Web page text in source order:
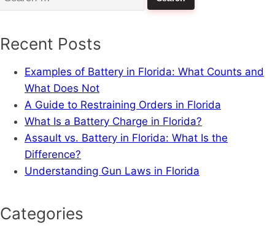
for:
Recent Posts
Examples of Battery in Florida: What Counts and
What Does Not
A Guide to Restraining Orders in Florida
What Is a Battery Charge in Florida?
Assault vs. Battery in Florida: What Is the
Difference?
Understanding Gun Laws in Florida
Categories